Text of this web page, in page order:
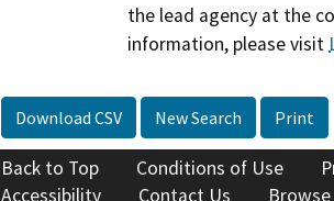
the lead agency at the
information, please visit
Download CSV New Search Print
Back to Top Conditions of Use
Accessibility
Contact Us